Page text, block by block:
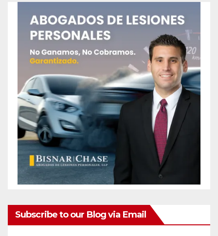
Subscribe to our Blog via Email